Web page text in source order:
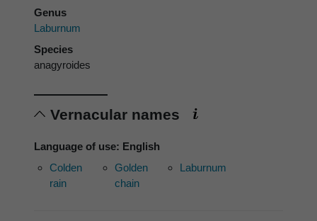
Genus
Laburnum
Species
anagyroides
Vernacular names
Language of use: English
Colden
rain
Golden
chain
Laburnum